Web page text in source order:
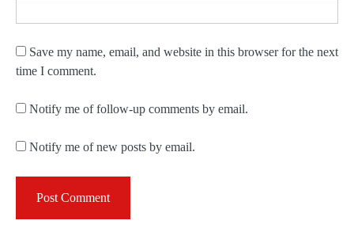
Save my name, email, and website in this browser for the next
time I comment.
Notify me of follow-up comments by email.
Notify me of new posts by email.